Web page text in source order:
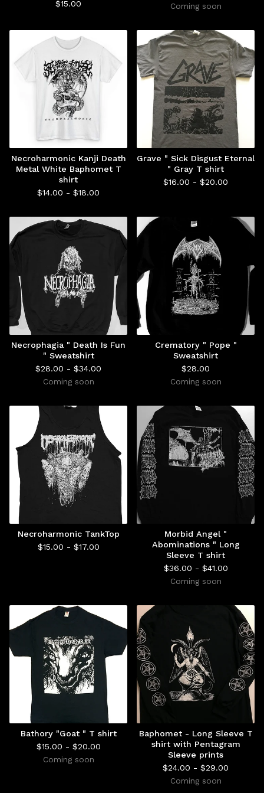
$15.00 Coming soon
Necroharmonic Kanji Death
Metal White Baphomet T
shirt
$14.00 - $18.00
Grave " Sick Disgust Eternal
" Gray T shirt
$16.00 - $20.00
Necrophagia " Death Is Fun
" Sweatshirt
$28.00 - $34.00
Coming soon
Crematory " Pope "
Sweatshirt
$28.00
Coming soon
Necroharmonic TankTop
$15.00 - $17.00
Morbid Angel "
Abominations " Long
Sleeve T shirt
$36.00 - $41.00
Coming soon
Bathory "Goat " T shirt
$15.00 - $20.00
Coming soon
Baphomet - Long Sleeve T
shirt with Pentagram
Sleeve prints
$24.00 - $29.00
Coming soon